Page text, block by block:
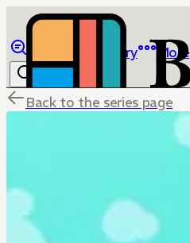
Library More
Back to the series page